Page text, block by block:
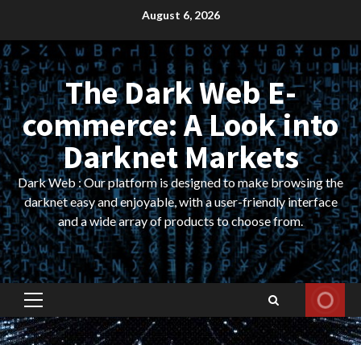
content
August 6, 2026
The Dark Web E-
commerce: A Look into
Darknet Markets
Dark Web : Our platform is designed to make browsing the
darknet easy and enjoyable, with a user-friendly interface
and a wide array of products to choose from.
Primary
Menu